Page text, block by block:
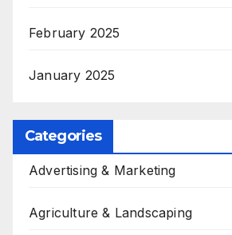
February 2025
January 2025
Categories
Advertising & Marketing
Agriculture & Landscaping